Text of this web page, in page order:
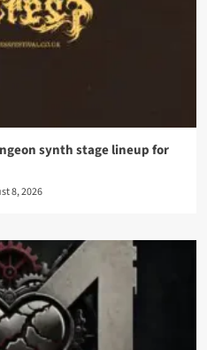
synth stage lineup for
8, 2026